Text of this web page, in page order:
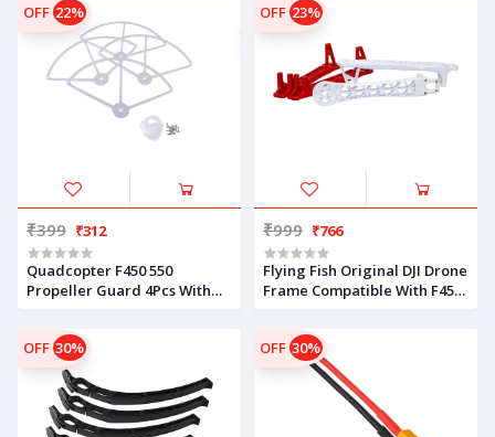
OFF 22%
₹399 ₹312
Quadcopter F450 550
Propeller Guard 4Pcs With
OFF 23%
₹999 ₹766
Flying Fish Original DJI Drone
Frame Compatible With F450
OFF 30% OFF 30%